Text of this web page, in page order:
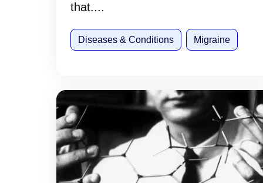
that....
Diseases & Conditions Migraine